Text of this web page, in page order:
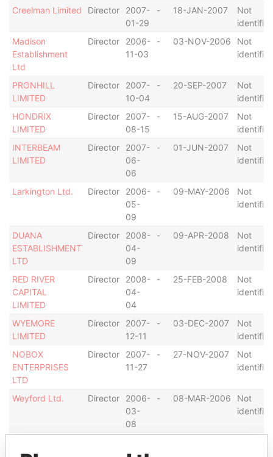
Creelman Limited
Director
2007-
01-29
- 18-JAN-2007
Not
Madison
Establishment
Ltd
Director
2006-
11-03
- 03-NOV-2006
Not
PRONHILL
LIMITED
Director
2007-
10-04
- 20-SEP-2007
Not
HONDRIX
LIMITED
Director
2007-
08-15
- 15-AUG-2007
Not
INTERBEAM
LIMITED
Director
2007-
06-
06
- 01-JUN-2007
Not
Larkington Ltd. Director
2006-
05-
09
- 09-MAY-2006
Not
DUANA
ESTABLISHMENT
LTD
Director
2008-
04-
09
- 09-APR-2008
Not
RED RIVER
CAPITAL
LIMITED
Director
2008-
04-
04
- 25-FEB-2008
Not
WYEMORE
LIMITED
Director
2007-
12-11
- 03-DEC-2007
Not
NOBOX
ENTERPRISES
LTD
Director
2007-
11-27
- 27-NOV-2007
Not
Weyford Ltd. Director
2006-
03-
08
- 08-MAR-2006
Not
LIMITED
09-